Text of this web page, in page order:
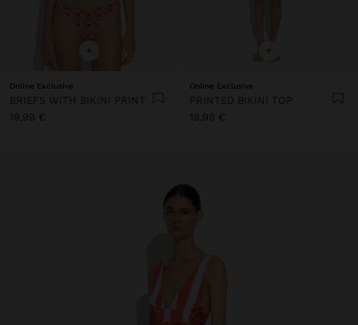
+
Online Exclusive
BRIEFS WITH BIKINI PRINT
19,99 €
+
Online Exclusive
PRINTED BIKINI TOP
19,99 €